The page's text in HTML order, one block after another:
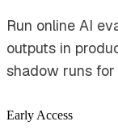
Run online AI
outputs in
shadow runs
Early Access